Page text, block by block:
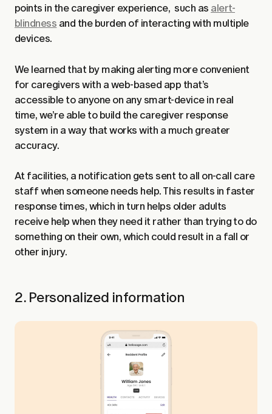
points in the caregiver experience, such as alert-
blindness and the burden of interacting with multiple
devices.
We learned that by making alerting more convenient
for caregivers with a web-based app that’s
accessible to anyone on any smart-device in real
time, we’re able to build the caregiver response
system in a way that works with a much greater
accuracy.
At facilities, a notification gets sent to all on-call care
staff when someone needs help. This results in faster
response times, which in turn helps older adults
receive help when they need it rather than trying to do
something on their own, which could result in a fall or
other injury.
2. Personalized information